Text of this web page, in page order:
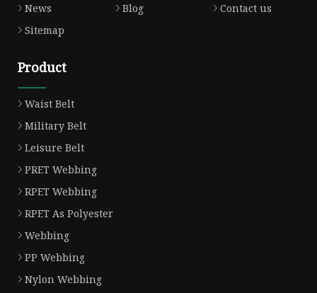
News
Blog
Contact us
Sitemap
Product
Waist Belt
Military Belt
Leisure Belt
PRET Webbing
RPET Webbing
RPET As Polyester
Webbing
PP Webbing
Nylon Webbing